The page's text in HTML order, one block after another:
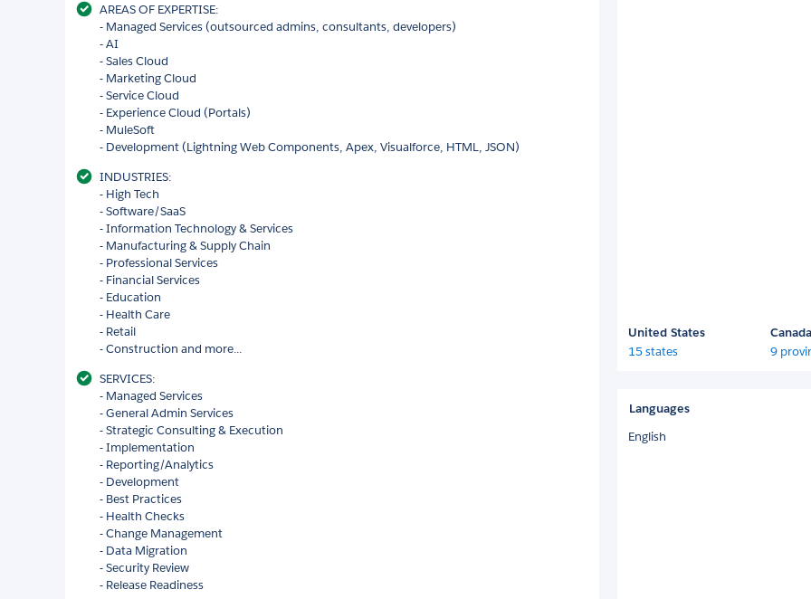
AREAS OF EXPERTISE:
- Managed Services (outsourced admins, consultants, developers)
- AI
- Sales Cloud
- Marketing Cloud
- Service Cloud
- Experience Cloud (Portals)
- MuleSoft
- Development (Lightning Web Components, Apex, Visualforce, HTML, JSON)
INDUSTRIES:
- High Tech
- Software/SaaS
- Information Technology & Services
- Manufacturing & Supply Chain
- Professional Services
- Financial Services
- Education
- Health Care
- Retail
- Construction and more...
SERVICES:
- Managed Services
- General Admin Services
- Strategic Consulting & Execution
- Implementation
- Reporting/Analytics
- Development
- Best Practices
- Health Checks
- Change Management
- Data Migration
- Security Review
- Release Readiness
United States
15 states
Canada
9
Languages
English